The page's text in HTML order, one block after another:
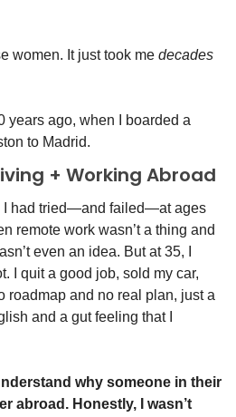
women. It just took me decades
years ago, when I boarded a
to Madrid.
+ Working Abroad
I had tried—and failed—at ages
remote work wasn’t a thing and
even an idea. But at 35, I
I quit a good job, sold my car,
roadmap and no real plan, just a
why someone in their
abroad. Honestly, I wasn’t